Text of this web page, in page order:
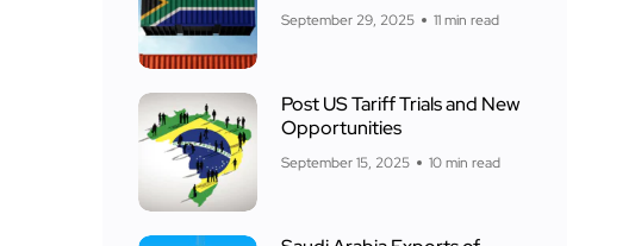
September 29, 2025 11 min read
Post US Tariff Trials and New
Opportunities
September 15, 2025 10 min read